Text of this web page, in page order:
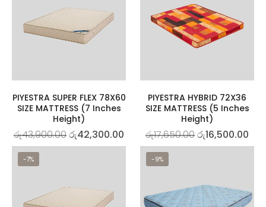
PIYESTRA SUPER FLEX 78X60
SIZE MATTRESS (7 Inches
Height)
රු43,900.00රු42,300.00
PIYESTRA HYBRID 72X36
SIZE MATTRESS (5 Inches
Height)
රු17,650.00රු16,500.00
-7% -9%